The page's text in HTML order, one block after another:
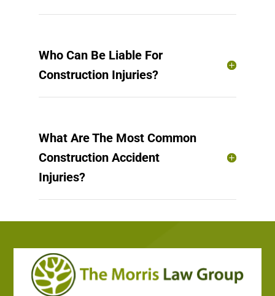
Who Can Be Liable For
Construction Injuries?
What Are The Most Common
Construction Accident
Injuries?